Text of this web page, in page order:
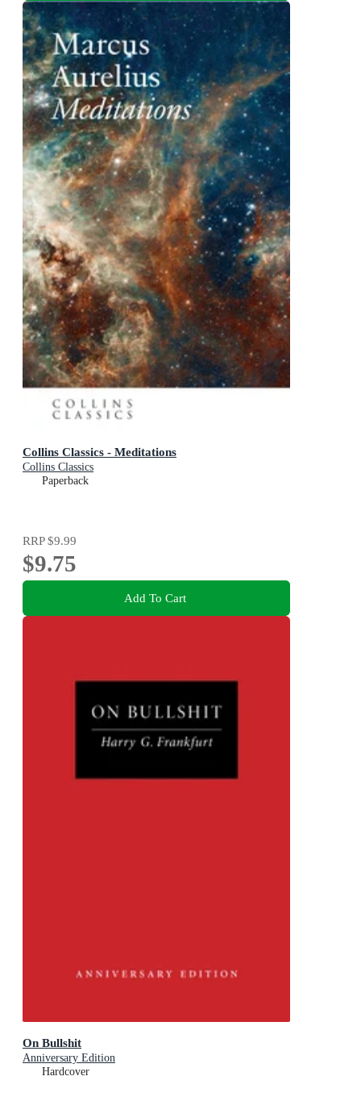
Collins Classics - Meditations
Collins Classics
Paperback
RRP$9.99
$9.75
Add To Cart
On Bullshit
Anniversary Edition
Hardcover